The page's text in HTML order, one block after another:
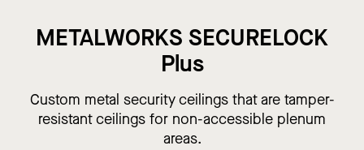
METALWORKS SECURELOCK
Plus
Custom metal security ceilings that are tamper-
resistant ceilings for non-accessible plenum
areas.